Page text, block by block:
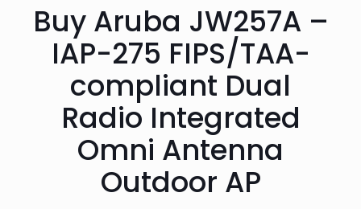
Buy Aruba JW257A –
IAP-275 FIPS/TAA-
compliant Dual
Radio Integrated
Omni Antenna
Outdoor AP